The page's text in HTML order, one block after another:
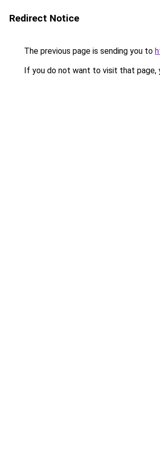
Redirect Notice
The previous page is sending you to
If you do not want to visit that page,